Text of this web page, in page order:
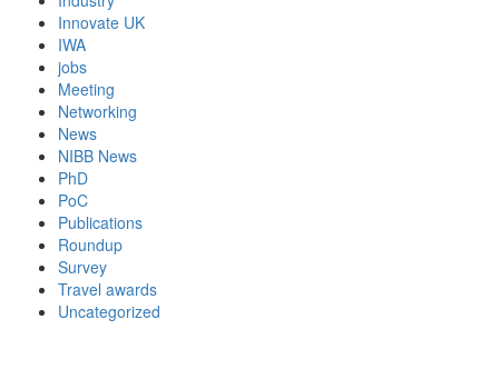
Innovate UK
IWA
jobs
Meeting
Networking
News
NIBB News
PhD
PoC
Publications
Roundup
Survey
Travel awards
Uncategorized